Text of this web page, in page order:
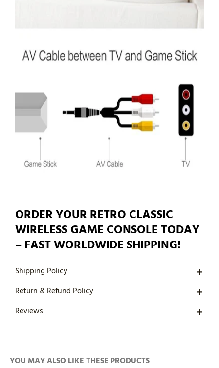
ORDER YOUR RETRO CLASSIC
WIRELESS GAME CONSOLE TODAY
– FAST WORLDWIDE SHIPPING!
Shipping Policy
Return & Refund Policy
Reviews
YOU MAY ALSO LIKE THESE PRODUCTS